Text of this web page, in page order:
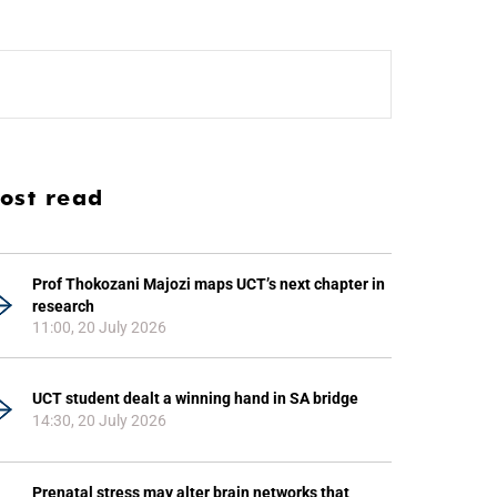
read
Prof Thokozani Majozi maps UCT’s next chapter in
research
11:00, 20 July 2026
UCT student dealt a winning hand in SA bridge
14:30, 20 July 2026
Prenatal stress may alter brain networks that